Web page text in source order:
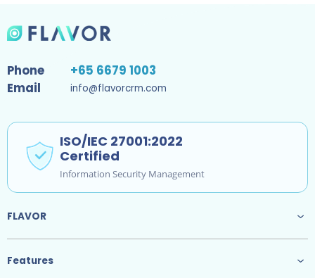
Phone
+65 6679 1003
Email
info@flavorcrm.com
ISO/IEC 27001:2022
Certified
Information Security Management
FLAVOR
Features